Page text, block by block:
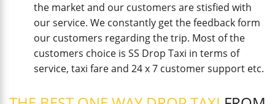
the market and our customers are stisfied with
our service. We constantly get the feedback form
our customers regarding the trip. Most of the
customers choice is SS Drop Taxi in terms of
service, taxi fare and 24 x 7 customer support etc.